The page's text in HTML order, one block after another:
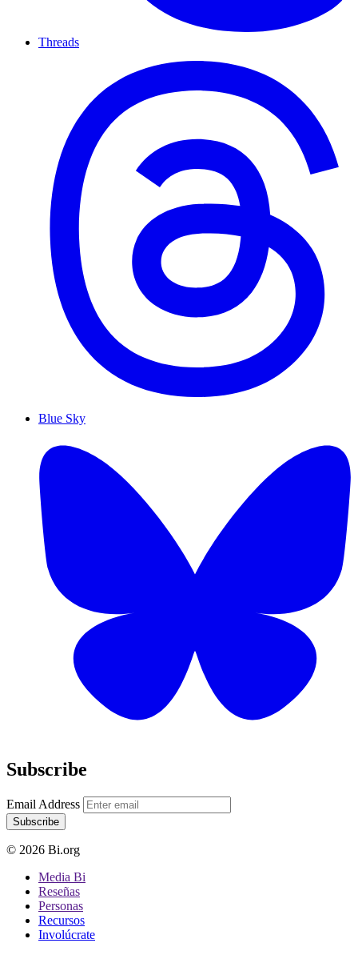
Threads
Blue Sky
Subscribe
Email Address
Subscribe
© 2026 Bi.org
Media Bi
Reseñas
Personas
Recursos
Involúcrate